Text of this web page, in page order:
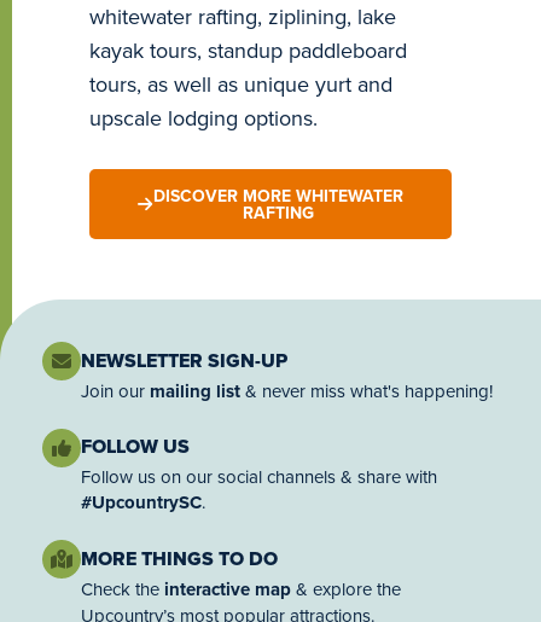
whitewater rafting, ziplining, lake
kayak tours, standup paddleboard
tours, as well as unique yurt and
upscale lodging options.
DISCOVER MORE WHITEWATER
RAFTING
NEWSLETTER SIGN-UP
Join our mailing list& never miss what's happening!
FOLLOW US
Follow us on our social channels & share with
#UpcountrySC.
MORE THINGS TO DO
Check the interactive map& explore the
Upcountry’s most popular attractions.